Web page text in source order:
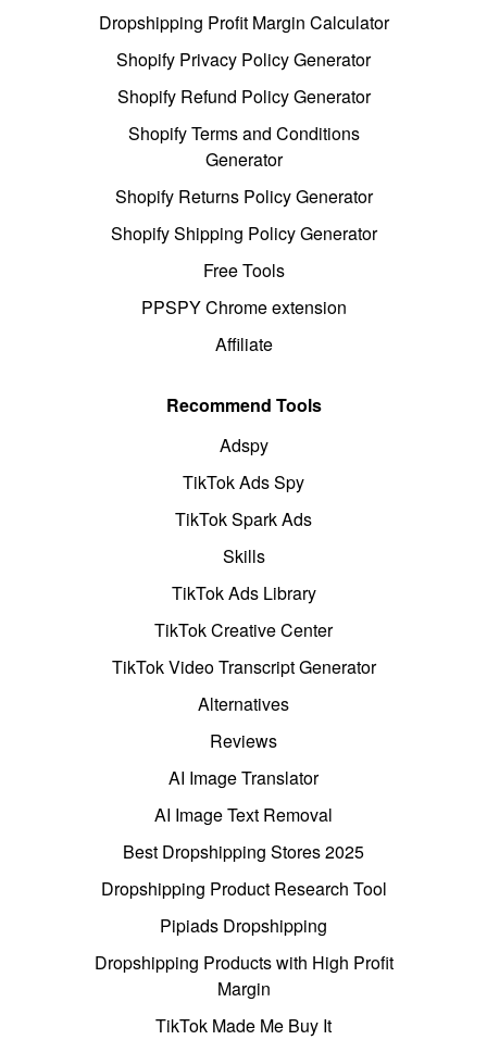
Dropshipping Profit Margin Calculator
Shopify Privacy Policy Generator
Shopify Refund Policy Generator
Shopify Terms and Conditions
Generator
Shopify Returns Policy Generator
Shopify Shipping Policy Generator
Free Tools
PPSPY Chrome extension
Affiliate
Recommend Tools
Adspy
TikTok Ads Spy
TikTok Spark Ads
Skills
TikTok Ads Library
TikTok Creative Center
TikTok Video Transcript Generator
Alternatives
Reviews
AI Image Translator
AI Image Text Removal
Best Dropshipping Stores 2025
Dropshipping Product Research Tool
Pipiads Dropshipping
Dropshipping Products with High Profit
Margin
TikTok Made Me Buy It